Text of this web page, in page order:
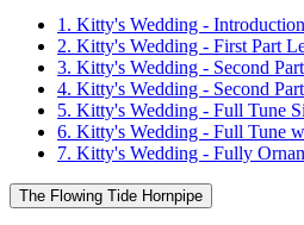
1. Kitty's Wedding -
2. Kitty's Wedding - First Part
3. Kitty's Wedding - Second
4. Kitty's Wedding - Second
5. Kitty's Wedding - Full Tune
6. Kitty's Wedding - Full Tune
7. Kitty's Wedding - Fully
The Flowing Tide Hornpipe